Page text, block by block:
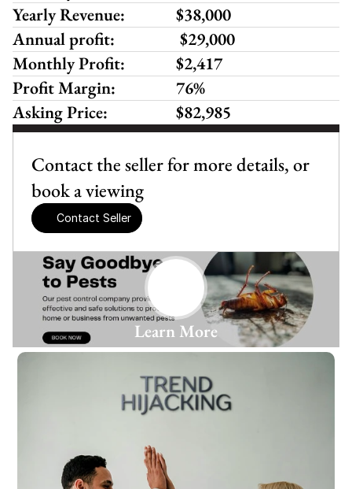
Learn More
Contact the seller for more details, or
book a viewing
Contact Seller
Yearly Revenue:
$38,000
Annual profit:
$29,000
Monthly Profit:
$2,417
Profit Margin:
76%
Asking Price:
$82,985